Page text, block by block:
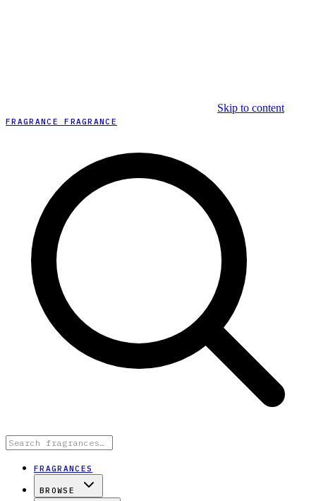
Skip to content
FRAGRANCE FRAGRANCE
FRAGRANCES
BROWSE